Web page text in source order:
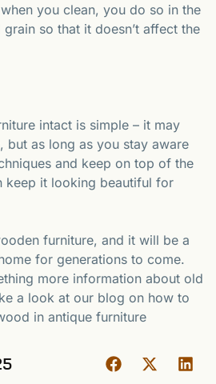
you clean, you do so in the
so that it doesn’t affect the
intact is simple – it may
but as long as you stay aware
and keep on top of the
keep it looking beautiful for
furniture, and it will be a
for generations to come.
more information about old
a look at our blog on how to
in antique furniture